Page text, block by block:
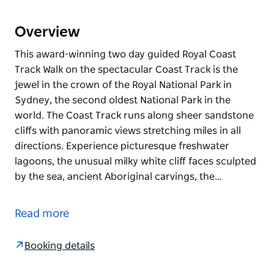
Overview
This award-winning two day guided Royal Coast
Track Walk on the spectacular Coast Track is the
jewel in the crown of the Royal National Park in
Sydney, the second oldest National Park in the
world. The Coast Track runs along sheer sandstone
cliffs with panoramic views stretching miles in all
directions. Experience picturesque freshwater
lagoons, the unusual milky white cliff faces sculpted
by the sea, ancient Aboriginal carvings, the…
Track Walk on the spectacular Coast Track is the
world.
Read more
Booking details